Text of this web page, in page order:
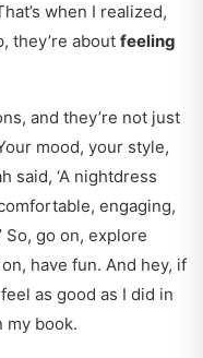
when I realized,
they’re about feeling
and they’re not just
mood, your style,
said, ‘A nightdress
engaging,
So, go on, explore
have fun. And hey, if
as good as I did in
my book.